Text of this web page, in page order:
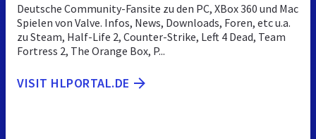
Deutsche Community-Fansite zu den PC, XBox 360 und Mac
Spielen von Valve. Infos, News, Downloads, Foren, etc u.a.
zu Steam, Half-Life 2, Counter-Strike, Left 4 Dead, Team
Fortress 2, The Orange Box, P...
VISIT HLPORTAL.DE